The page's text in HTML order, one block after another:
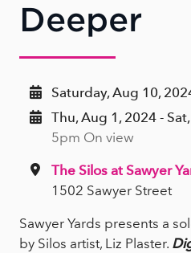
Deeper
Saturday, Aug 10,
Thu, Aug 1, 2024 -
5pm On view
The Silos at Sawyer
1502 Sawyer Street
Sawyer Yards presents a
by Silos artist, Liz Plaster.